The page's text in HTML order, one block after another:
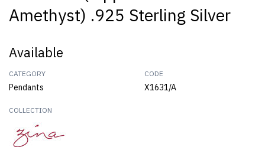
Amethyst) .925 Sterling Silver
Available
CATEGORY
Pendants
CODE
X1631/A
COLLECTION